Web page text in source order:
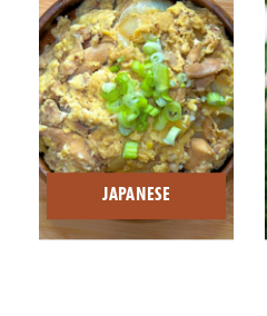
JAPANESE